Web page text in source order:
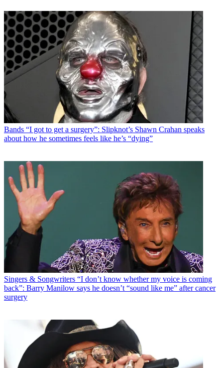
Bands “I got to get a surgery”: Slipknot’s Shawn Crahan speaks
about how he sometimes feels like he’s “dying”
Singers & Songwriters “I don’t know whether my voice is coming
back”: Barry Manilow says he doesn’t “sound like me” after cancer
surgery